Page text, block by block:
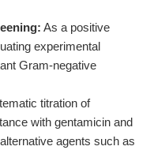
As a positive
experimental
Gram-negative
titration of
with gentamicin and
agents such as